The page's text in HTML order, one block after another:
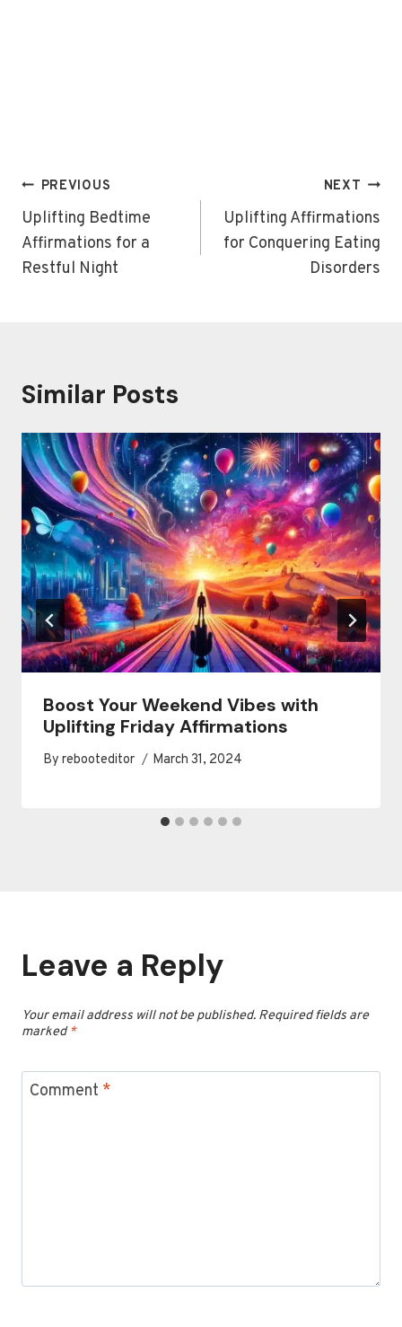
Post
navigation
PREVIOUS
Uplifting Bedtime
Affirmations for a
Restful Night
NEXT
Uplifting Affirmations
for Conquering Eating
Disorders
Similar Posts
Boost Your Weekend Vibes with
Uplifting Friday Affirmations
By rebooteditor March 31, 2024
Leave a Reply
Your email address will not be published. Required fields are
marked*
Comment *